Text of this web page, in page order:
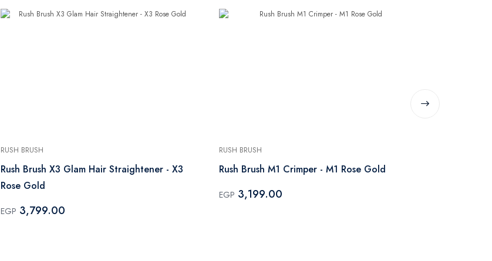
RUSH BRUSH
Rush Brush X3 Glam Hair Straightener - X3
Rose Gold
EGP 3,799.00
RUSH BRUSH
Rush Brush M1 Crimper - M1 Rose Gold
EGP 3,199.00